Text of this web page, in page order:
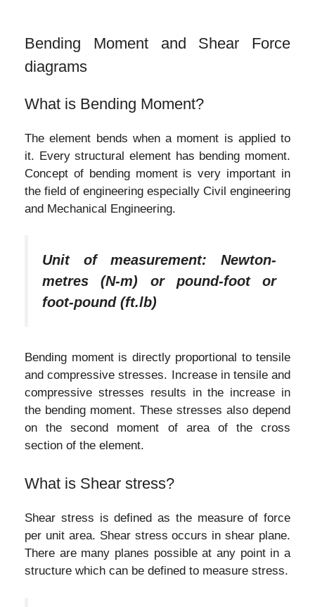
Bending Moment and Shear Force
diagrams
What is Bending Moment?
The element bends when a moment is applied to
it. Every structural element has bending moment.
Concept of bending moment is very important in
the field of engineering especially Civil engineering
and Mechanical Engineering.
Unit of measurement: Newton-
metres (N-m) or pound-foot or
foot-pound (ft.lb)
Bending moment is directly proportional to tensile
and compressive stresses. Increase in tensile and
compressive stresses results in the increase in
the bending moment. These stresses also depend
on the second moment of area of the cross
section of the element.
What is Shear stress?
Shear stress is defined as the measure of force
per unit area. Shear stress occurs in shear plane.
There are many planes possible at any point in a
structure which can be defined to measure stress.